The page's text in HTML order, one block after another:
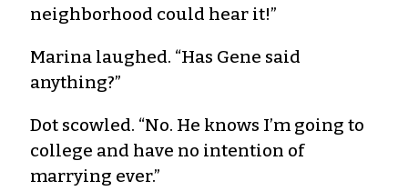
neighborhood could hear it!”
Marina laughed. “Has Gene said
anything?”
Dot scowled. “No. He knows I’m going to
college and have no intention of
marrying ever.”